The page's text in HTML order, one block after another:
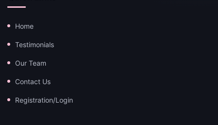
Home
Testimonials
Our Team
Contact Us
Registration/Login